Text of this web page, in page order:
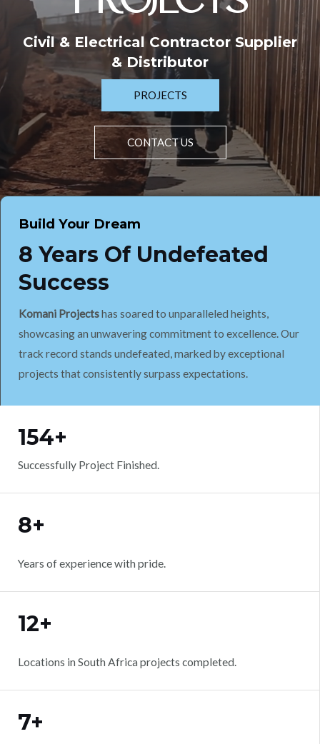
Civil & Electrical Contractor Supplier
& Distributor
PROJECTS
CONTACT US
Build Your Dream
8 Years Of Undefeated
Success
Komani Projectshas soared to unparalleled heights,
showcasing an unwavering commitment to excellence. Our
track record stands undefeated, marked by exceptional
projects that consistently surpass expectations.
154+
Successfully Project Finished.
8+
Years of experience with pride.
12+
Locations in South Africa projects completed.
7+